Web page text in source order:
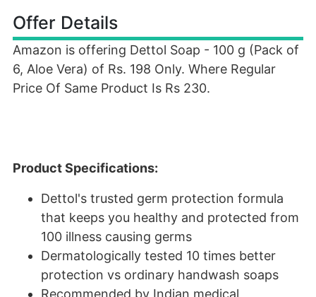
Offer Details
Amazon is offering Dettol Soap - 100 g (Pack of
6, Aloe Vera) of Rs. 198 Only. Where Regular
Price Of Same Product Is Rs 230.
Product Specifications:
Dettol's trusted germ protection formula
that keeps you healthy and protected from
100 illness causing germs
Dermatologically tested 10 times better
protection vs ordinary handwash soaps
Recommended by Indian medical